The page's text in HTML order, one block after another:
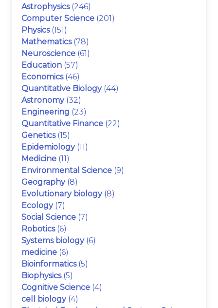
Astrophysics (246)
Computer Science (201)
Physics (151)
Mathematics (78)
Neuroscience (61)
Education (57)
Economics (46)
Quantitative Biology (44)
Astronomy (32)
Engineering (23)
Quantitative Finance (22)
Genetics (15)
Epidemiology (11)
Medicine (11)
Environmental Science (9)
Geography (8)
Evolutionary biology (8)
Ecology (7)
Social Science (7)
Robotics (6)
Systems biology (6)
medicine (6)
Bioinformatics (5)
Biophysics (5)
Cognitive Science (4)
cell biology (4)